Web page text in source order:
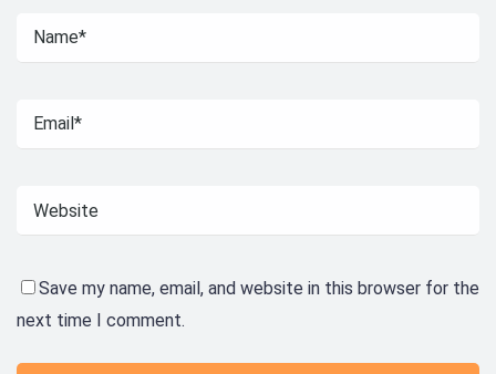
Save my name, email, and website in this browser for the
next time I comment.